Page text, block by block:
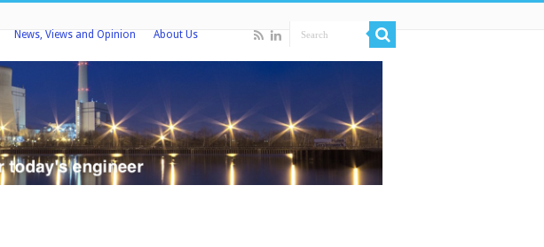
News, Views and Opinion About Us